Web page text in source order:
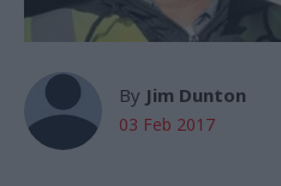
By Jim Dunton
03 Feb 2017